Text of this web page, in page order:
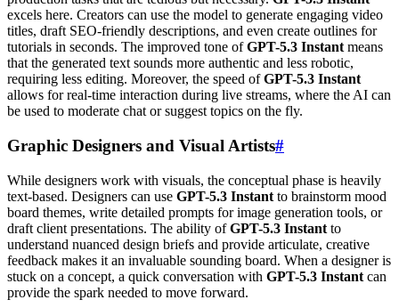
excels here. Creators can use the model to generate engaging video
titles, draft SEO-friendly descriptions, and even create outlines for
tutorials in seconds. The improved tone ofGPT-5.3 Instant means
that the generated text sounds more authentic and less robotic,
requiring less editing. Moreover, the speed ofGPT-5.3 Instant
allows for real-time interaction during live streams, where the AI can
be used to moderate chat or suggest topics on the fly.
Graphic Designers and Visual Artists#
While designers work with visuals, the conceptual phase is heavily
text-based. Designers can use GPT-5.3 Instant to brainstorm mood
board themes, write detailed prompts for image generation tools, or
draft client presentations. The ability ofGPT-5.3 Instant to
understand nuanced design briefs and provide articulate, creative
feedback makes it an invaluable sounding board. When a designer is
stuck on a concept, a quick conversation with GPT-5.3 Instant can
provide the spark needed to move forward.